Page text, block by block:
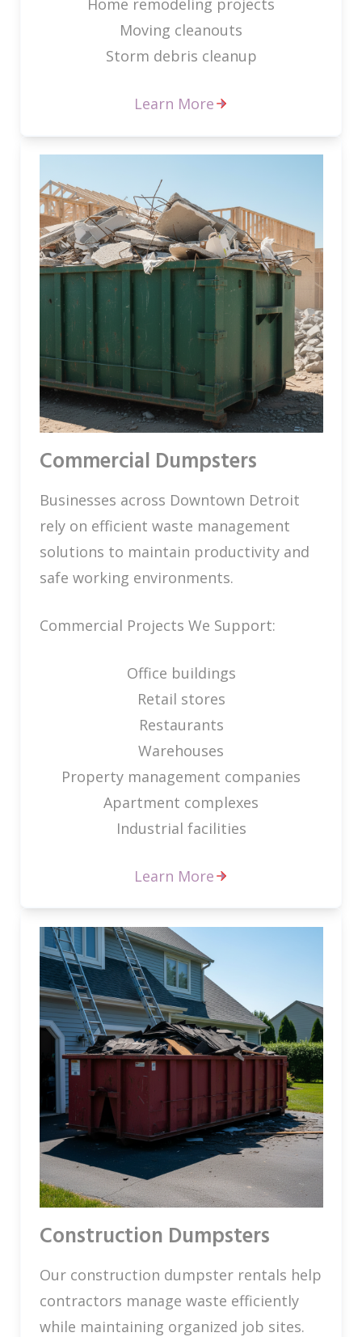
Home remodeling projects
Moving cleanouts
Storm debris cleanup
Learn More
Commercial Dumpsters
Businesses across Downtown Detroit
rely on efficient waste management
solutions to maintain productivity and
safe working environments.
Commercial Projects We Support:
Office buildings
Retail stores
Restaurants
Warehouses
Property management companies
Apartment complexes
Industrial facilities
Learn More
Construction Dumpsters
Our construction dumpster rentals help
contractors manage waste efficiently
while maintaining organized job sites.